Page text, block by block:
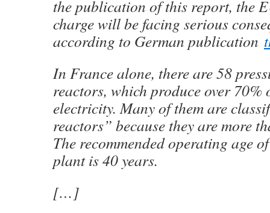
the publication of this report, the
charge will be facing serious
according to German publication
In France alone, there are 58
reactors, which produce over 70%
electricity. Many of them are
reactors” because they are more
The recommended operating age
plant is 40 years.
[…]